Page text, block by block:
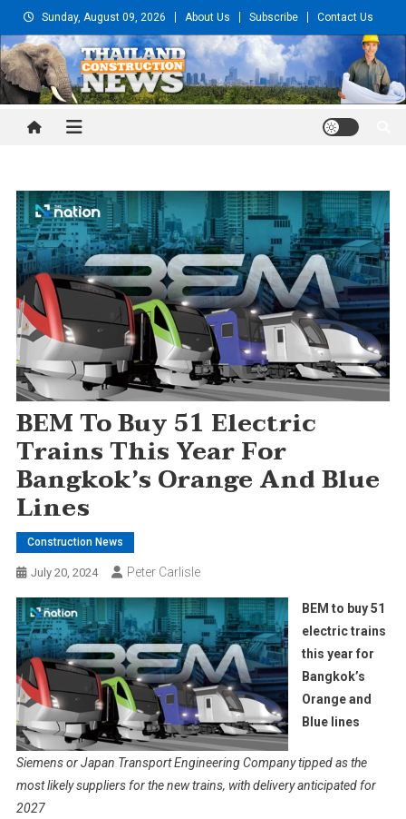
to
content
Sunday, August 09, 2026 About Us Subscribe Contact Us
Thailand Construction and
BEM To Buy 51 Electric
Trains This Year For
Bangkok’s Orange And Blue
Lines
Construction News
July 20, 2024 Peter Carlisle
BEM to buy 51
electric trains
this year for
Bangkok’s
Orange and
Blue lines
Siemens or Japan Transport Engineering Company tipped as the
most likely suppliers for the new trains, with delivery anticipated for
2027